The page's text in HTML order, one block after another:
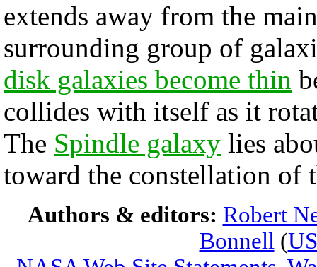
extends away from the
surrounding group of
disk galaxies become thin
collides with itself as it
The Spindle galaxy lies
toward the constellation of
Authors & editors: Robert
Bonnell (